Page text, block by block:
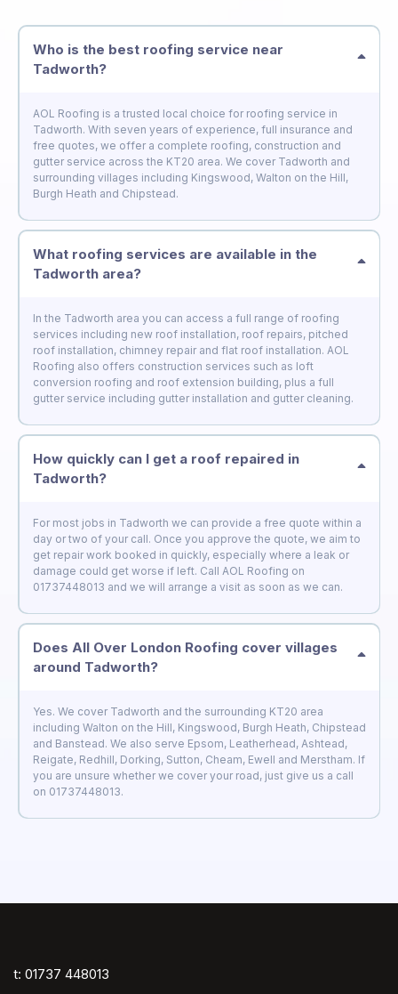
Who is the best roofing service near
Tadworth?
AOL Roofing is a trusted local choice for roofing service in
Tadworth. With seven years of experience, full insurance and
free quotes, we offer a complete roofing, construction and
gutter service across the KT20 area. We cover Tadworth and
surrounding villages including Kingswood, Walton on the Hill,
Burgh Heath and Chipstead.
What roofing services are available in the
Tadworth area?
In the Tadworth area you can access a full range of roofing
services including new roof installation, roof repairs, pitched
roof installation, chimney repair and flat roof installation. AOL
Roofing also offers construction services such as loft
conversion roofing and roof extension building, plus a full
gutter service including gutter installation and gutter cleaning.
How quickly can I get a roof repaired in
Tadworth?
For most jobs in Tadworth we can provide a free quote within a
day or two of your call. Once you approve the quote, we aim to
get repair work booked in quickly, especially where a leak or
damage could get worse if left. Call AOL Roofing on
01737448013 and we will arrange a visit as soon as we can.
Does All Over London Roofing cover villages
around Tadworth?
Yes. We cover Tadworth and the surrounding KT20 area
including Walton on the Hill, Kingswood, Burgh Heath, Chipstead
and Banstead. We also serve Epsom, Leatherhead, Ashtead,
Reigate, Redhill, Dorking, Sutton, Cheam, Ewell and Merstham. If
you are unsure whether we cover your road, just give us a call
on 01737448013.
t: 01737 448013